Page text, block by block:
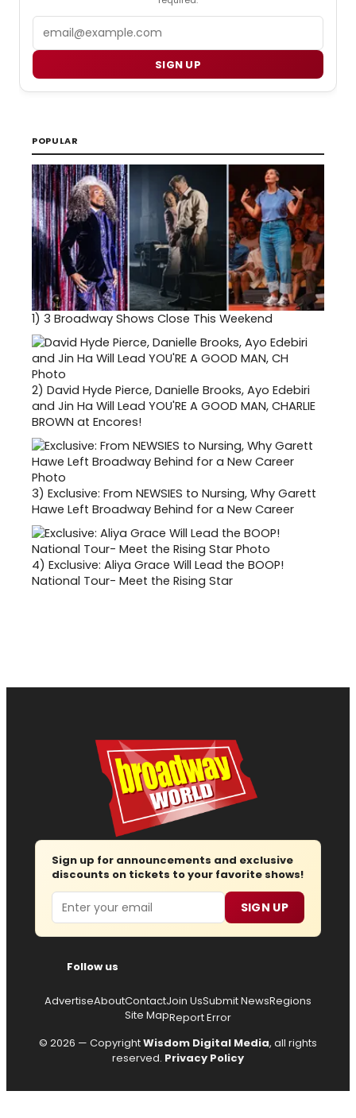
SIGN UP
POPULAR
1) 3 Broadway Shows Close This Weekend
2) David Hyde Pierce, Danielle Brooks, Ayo Edebiri
and Jin Ha Will Lead YOU'RE A GOOD MAN, CHARLIE
BROWN at Encores!
3) Exclusive: From NEWSIES to Nursing, Why Garett
Hawe Left Broadway Behind for a New Career
4) Exclusive: Aliya Grace Will Lead the BOOP!
National Tour- Meet the Rising Star
Sign up for announcements and exclusive
discounts on tickets to your favorite shows!
Email SIGN UP
Follow us
AdvertiseAboutContactJoin UsSubmit NewsRegions
Site MapReport Error
© 2026 — CopyrightWisdom Digital Media, all rights
reserved. Privacy Policy